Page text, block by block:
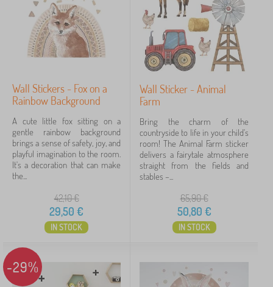
Kocot Kids
45
Jerry Fabrics
23
VYLEN
6
lectus
4
ADEKO®
3
show
Wall Stickers - Fox on a
Rainbow Background
A cute little fox sitting on a
gentle rainbow background
brings a sense of safety, joy, and
playful imagination to the room.
It's a decoration that can make
the...
42,10€
29,50 €
IN STOCK
Wall Sticker - Animal
Farm
Bring the charm of the
countryside to life in your child's
room! The Animal Farm sticker
delivers a fairytale atmosphere
straight from the fields and
stables –...
65,90€
50,80 €
IN STOCK
-29%